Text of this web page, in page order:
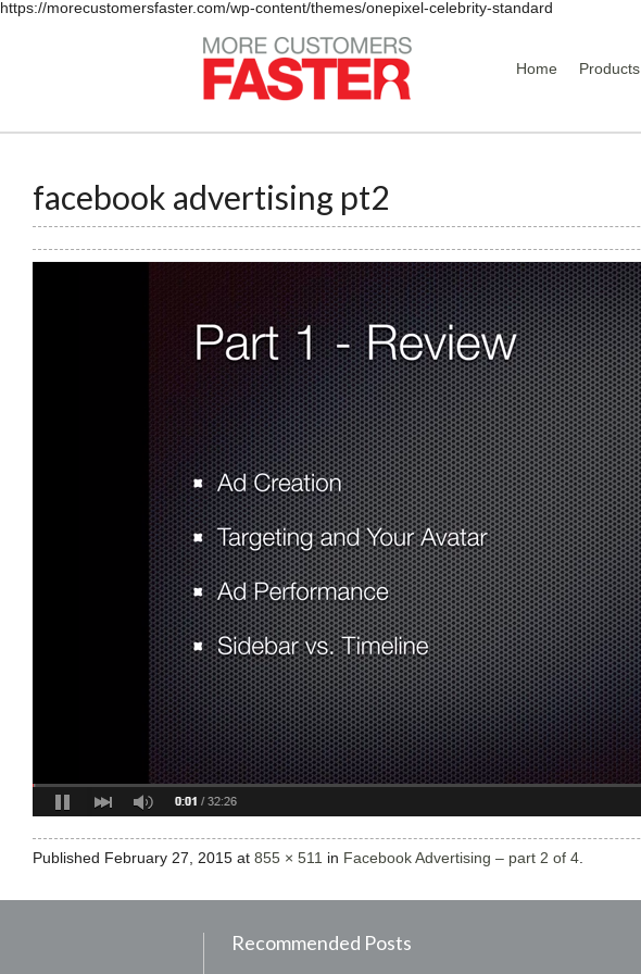
https://morecustomersfaster.com/wp-content/themes/onepixel-celebrity-standard
Home Products
facebook advertising pt2
Published February 27, 2015 at 855 × 511 in Facebook Advertising – part 2 of 4
Recommended Posts